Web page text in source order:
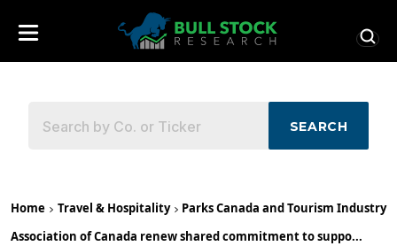
SEARCH
Home Travel & Hospitality
Parks Canada and Tourism Industry
Association of Canada renew shared commitment to suppo...